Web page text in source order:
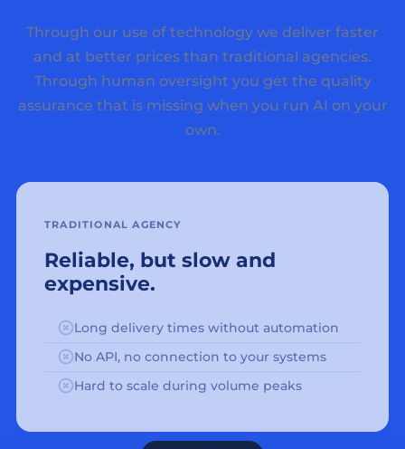
Through our use of technology we deliver faster
and at better prices than traditional agencies.
Through human oversight you get the quality
assurance that is missing when you run AI on your
own.
TRADITIONAL AGENCY
Reliable, but slow and
expensive.
Long delivery times without automation
No API, no connection to your systems
Hard to scale during volume peaks